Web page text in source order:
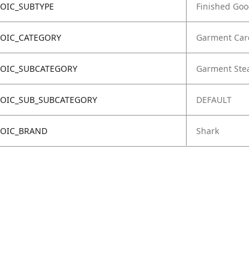
OIC_SUBTYPE Finished
OIC_CATEGORY Garment
OIC_SUBCATEGORY Garment
OIC_SUB_SUBCATEGORY DEFAULT
OIC_BRAND Shark